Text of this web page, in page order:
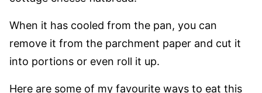
When it has cooled from the pan, you can
remove it from the parchment paper and cut it
into portions or even roll it up.
Here are some of my favourite ways to eat this